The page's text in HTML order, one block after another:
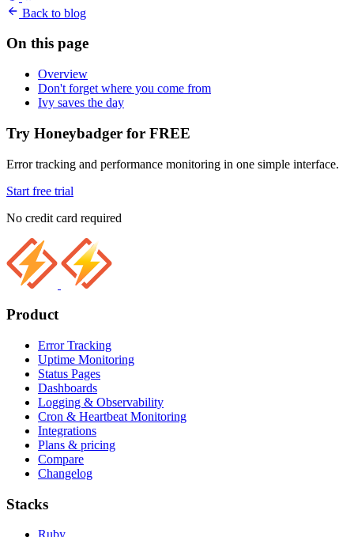
Back to blog
On this page
Overview
Don't forget where you come from
Ivy saves the day
Try Honeybadger for FREE
Error tracking and performance monitoring in one simple interface.
Start free trial
No credit card required
Product
Error Tracking
Uptime Monitoring
Status Pages
Dashboards
Logging & Observability
Cron & Heartbeat Monitoring
Integrations
Plans & pricing
Compare
Changelog
Stacks